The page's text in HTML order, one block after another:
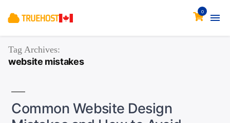
0
Tag Archives:
website mistakes
Common Website Design